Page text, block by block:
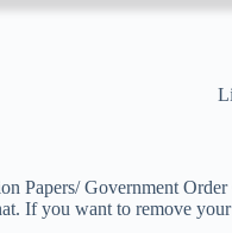
Papers/ Government
If you want to remove